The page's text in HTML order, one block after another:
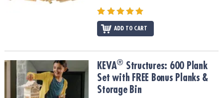
ADD TO CART
KEVA®Structures: 600 Plank Set with FREE Bonus Planks &
KEVA® Structures: 600 Plank
Set with FREE Bonus Planks &
Storage Bin